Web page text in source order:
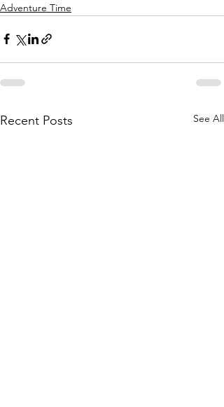
Adventure Time
Recent Posts See All